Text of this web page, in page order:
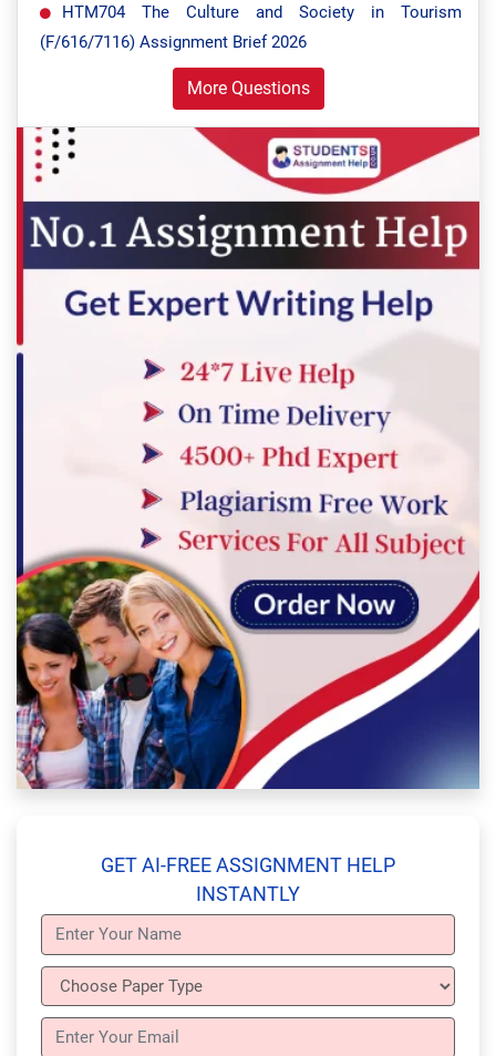
HTM704 The Culture and Society in Tourism
(F/616/7116) Assignment Brief 2026
More Questions
GET AI-FREE ASSIGNMENT HELP
INSTANTLY